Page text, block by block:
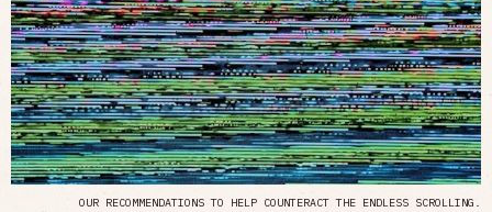
OUR RECOMMENDATIONS TO HELP COUNTERACT THE ENDLESS SCROLLING.